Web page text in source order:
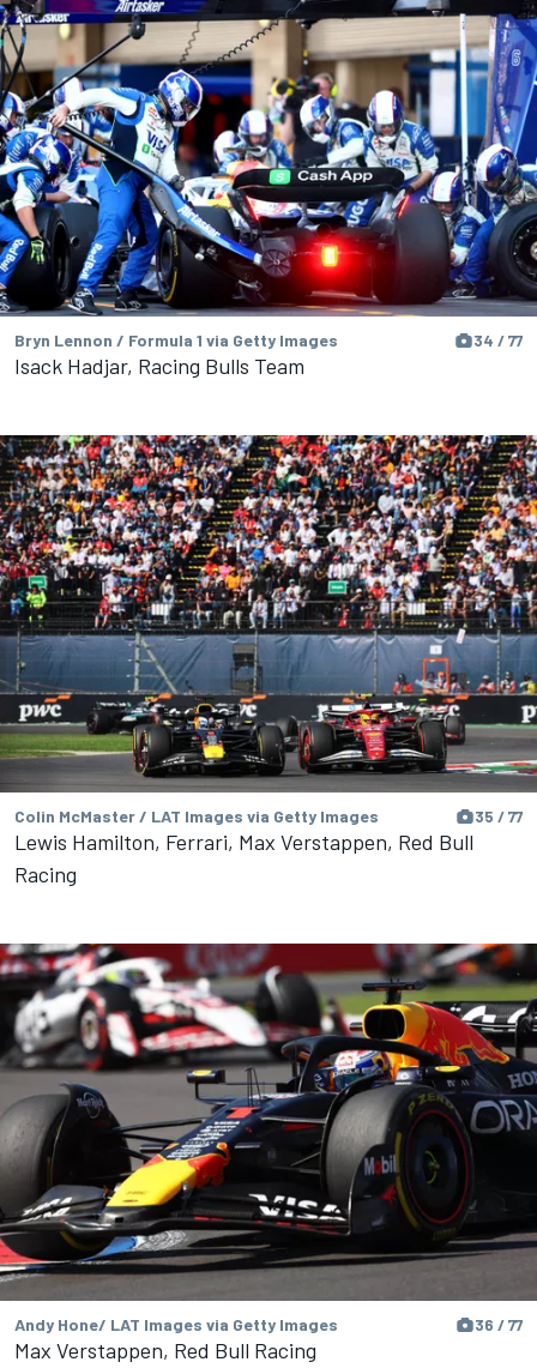
Bryn Lennon / Formula 1 via Getty Images 34 / 77
Isack Hadjar, Racing Bulls Team
Colin McMaster / LAT Images via Getty Images 35 / 77
Lewis Hamilton, Ferrari, Max Verstappen, Red Bull
Racing
Andy Hone/ LAT Images via Getty Images 36 / 77
Max Verstappen, Red Bull Racing